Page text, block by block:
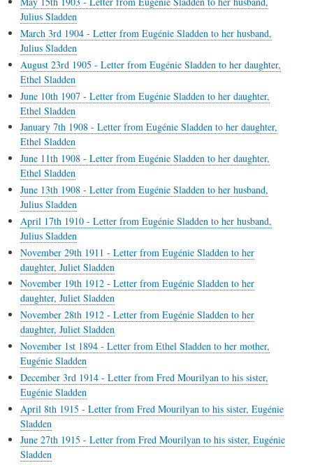
Julius Sladden
March 3rd 1904 - Letter from Eugénie Sladden to her husband,
Julius Sladden
August 23rd 1905 - Letter from Eugénie Sladden to her daughter,
Ethel Sladden
June 10th 1907 - Letter from Eugénie Sladden to her daughter,
Ethel Sladden
January 7th 1908 - Letter from Eugénie Sladden to her daughter,
Ethel Sladden
June 11th 1908 - Letter from Eugénie Sladden to her daughter,
Ethel Sladden
June 13th 1908 - Letter from Eugénie Sladden to her husband,
Julius Sladden
April 17th 1910 - Letter from Eugénie Sladden to her husband,
Julius Sladden
November 29th 1911 - Letter from Eugénie Sladden to her
daughter, Juliet Sladden
November 19th 1912 - Letter from Eugénie Sladden to her
daughter, Juliet Sladden
November 28th 1912 - Letter from Eugénie Sladden to her
daughter, Juliet Sladden
November 1st 1894 - Letter from Ethel Sladden to her mother,
Eugénie Sladden
December 3rd 1914 - Letter from Fred Mourilyan to his sister,
Eugénie Sladden
April 8th 1915 - Letter from Fred Mourilyan to his sister, Eugénie
Sladden
June 27th 1915 - Letter from Fred Mourilyan to his sister, Eugénie
Sladden